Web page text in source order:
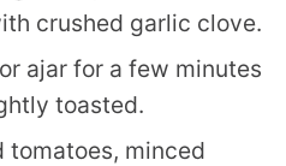
crushed garlic clove.
ajar for a few minutes
toasted.
tomatoes, minced